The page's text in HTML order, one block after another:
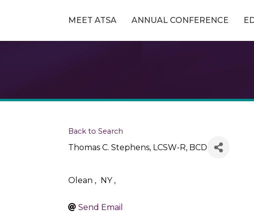
MEET ATSA ANNUAL CONFERENCE
Back to Search
Thomas C. Stephens, LCSW-R, BCD
Olean , NY ,
Send Email